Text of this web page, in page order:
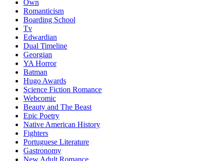
Own
Romanticism
Boarding School
Tv
Edwardian
Dual Timeline
Georgian
YA Horror
Batman
Hugo Awards
Science Fiction Romance
Webcomic
Beauty and The Beast
Epic Poetry
Native American History
Fighters
Portuguese Literature
Gastronomy
New Adult Romance